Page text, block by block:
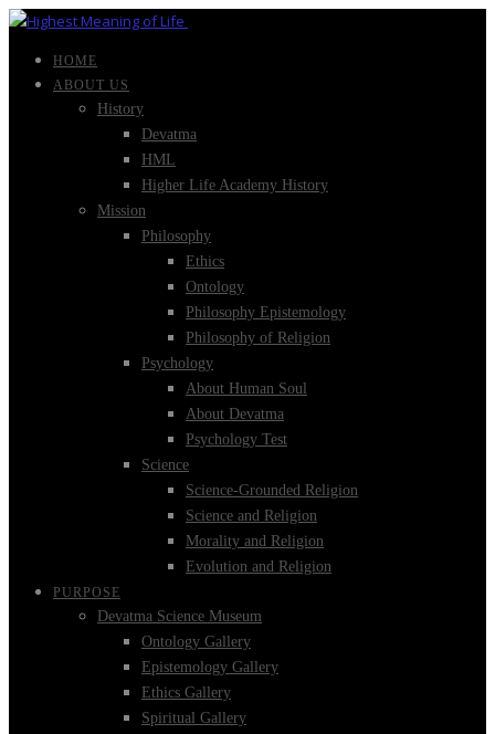
HOME
ABOUT US
History
Devatma
HML
Higher Life Academy History
Mission
Philosophy
Ethics
Ontology
Philosophy Epistemology
Philosophy of Religion
Psychology
About Human Soul
About Devatma
Psychology Test
Science
Science-Grounded Religion
Science and Religion
Morality and Religion
Evolution and Religion
PURPOSE
Devatma Science Museum
Ontology Gallery
Epistemology Gallery
Ethics Gallery
Spiritual Gallery